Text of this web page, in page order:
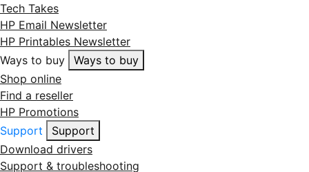
Tech Takes
HP Email Newsletter
HP Printables Newsletter
Ways to buy
Ways to buy
Shop online
Find a reseller
HP Promotions
Support
Support
Download drivers
Support & troubleshooting